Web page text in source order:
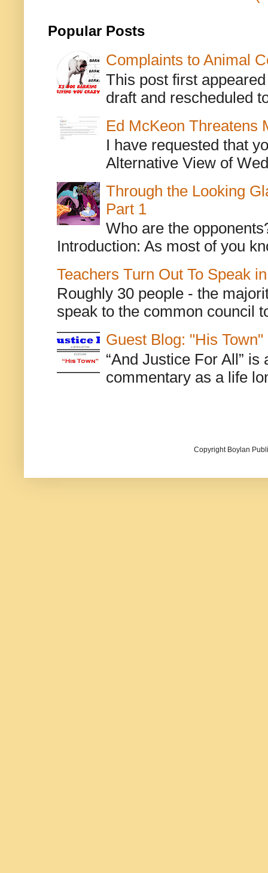
Popular Posts
Complaints to Animal
This post first
draft and rescheduled
Ed McKeon Threatens
I have requested that
Alternative View of
Through the Looking
Part 1
Who are the
Introduction: As most of you
Teachers Turn Out To Speak
Roughly 30 people - the
speak to the common council
Guest Blog: "His Town"
“And Justice For All”
commentary as a life
Copyright Boylan